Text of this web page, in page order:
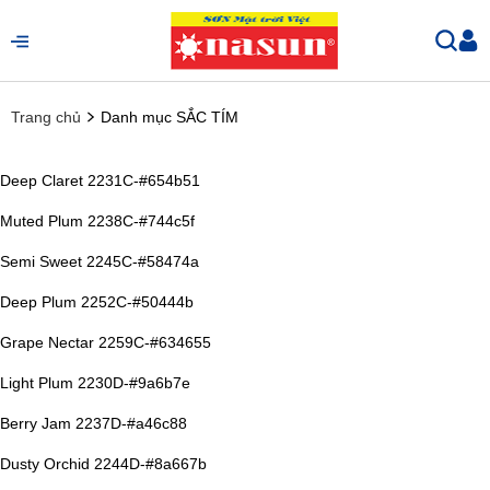
Trang chủ Danh mục SẮC TÍM
Deep Claret 2231C-#654b51
Muted Plum 2238C-#744c5f
Semi Sweet 2245C-#58474a
Deep Plum 2252C-#50444b
Grape Nectar 2259C-#634655
Light Plum 2230D-#9a6b7e
Berry Jam 2237D-#a46c88
Dusty Orchid 2244D-#8a667b